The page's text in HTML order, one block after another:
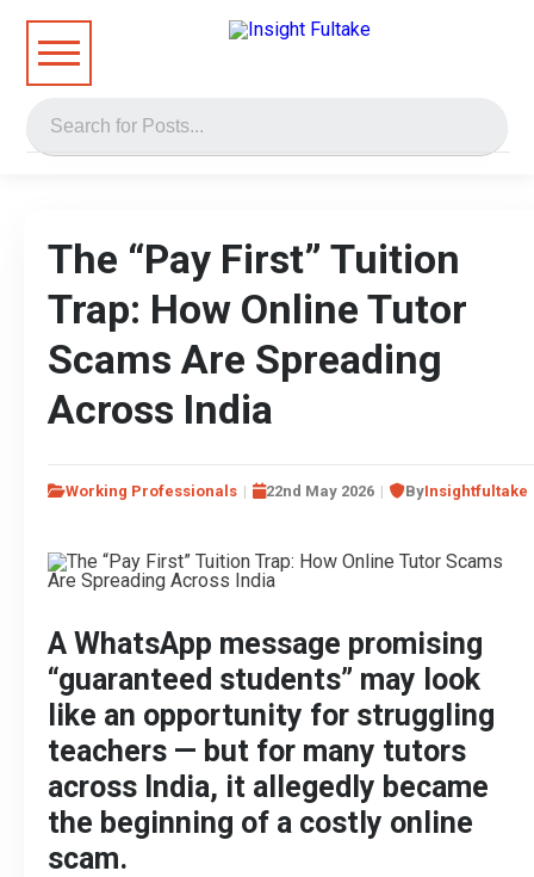
The “Pay First” Tuition
Trap: How Online Tutor
Scams Are Spreading
Across India
Working Professionals 22nd May 2026 ByInsightfultake
A WhatsApp message promising
“guaranteed students” may look
like an opportunity for struggling
teachers — but for many tutors
across India, it allegedly became
the beginning of a costly online
scam.